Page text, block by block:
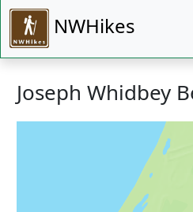
NWHikes
Joseph Whidbey